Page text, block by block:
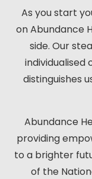
As you start
on Abundance
side. Our
individualised
distinguishes
Abundance
providing
to a brighter
of the